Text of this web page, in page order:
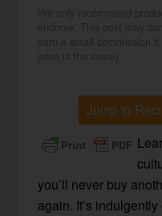
Jump to
you’ll never buy
again. It’s